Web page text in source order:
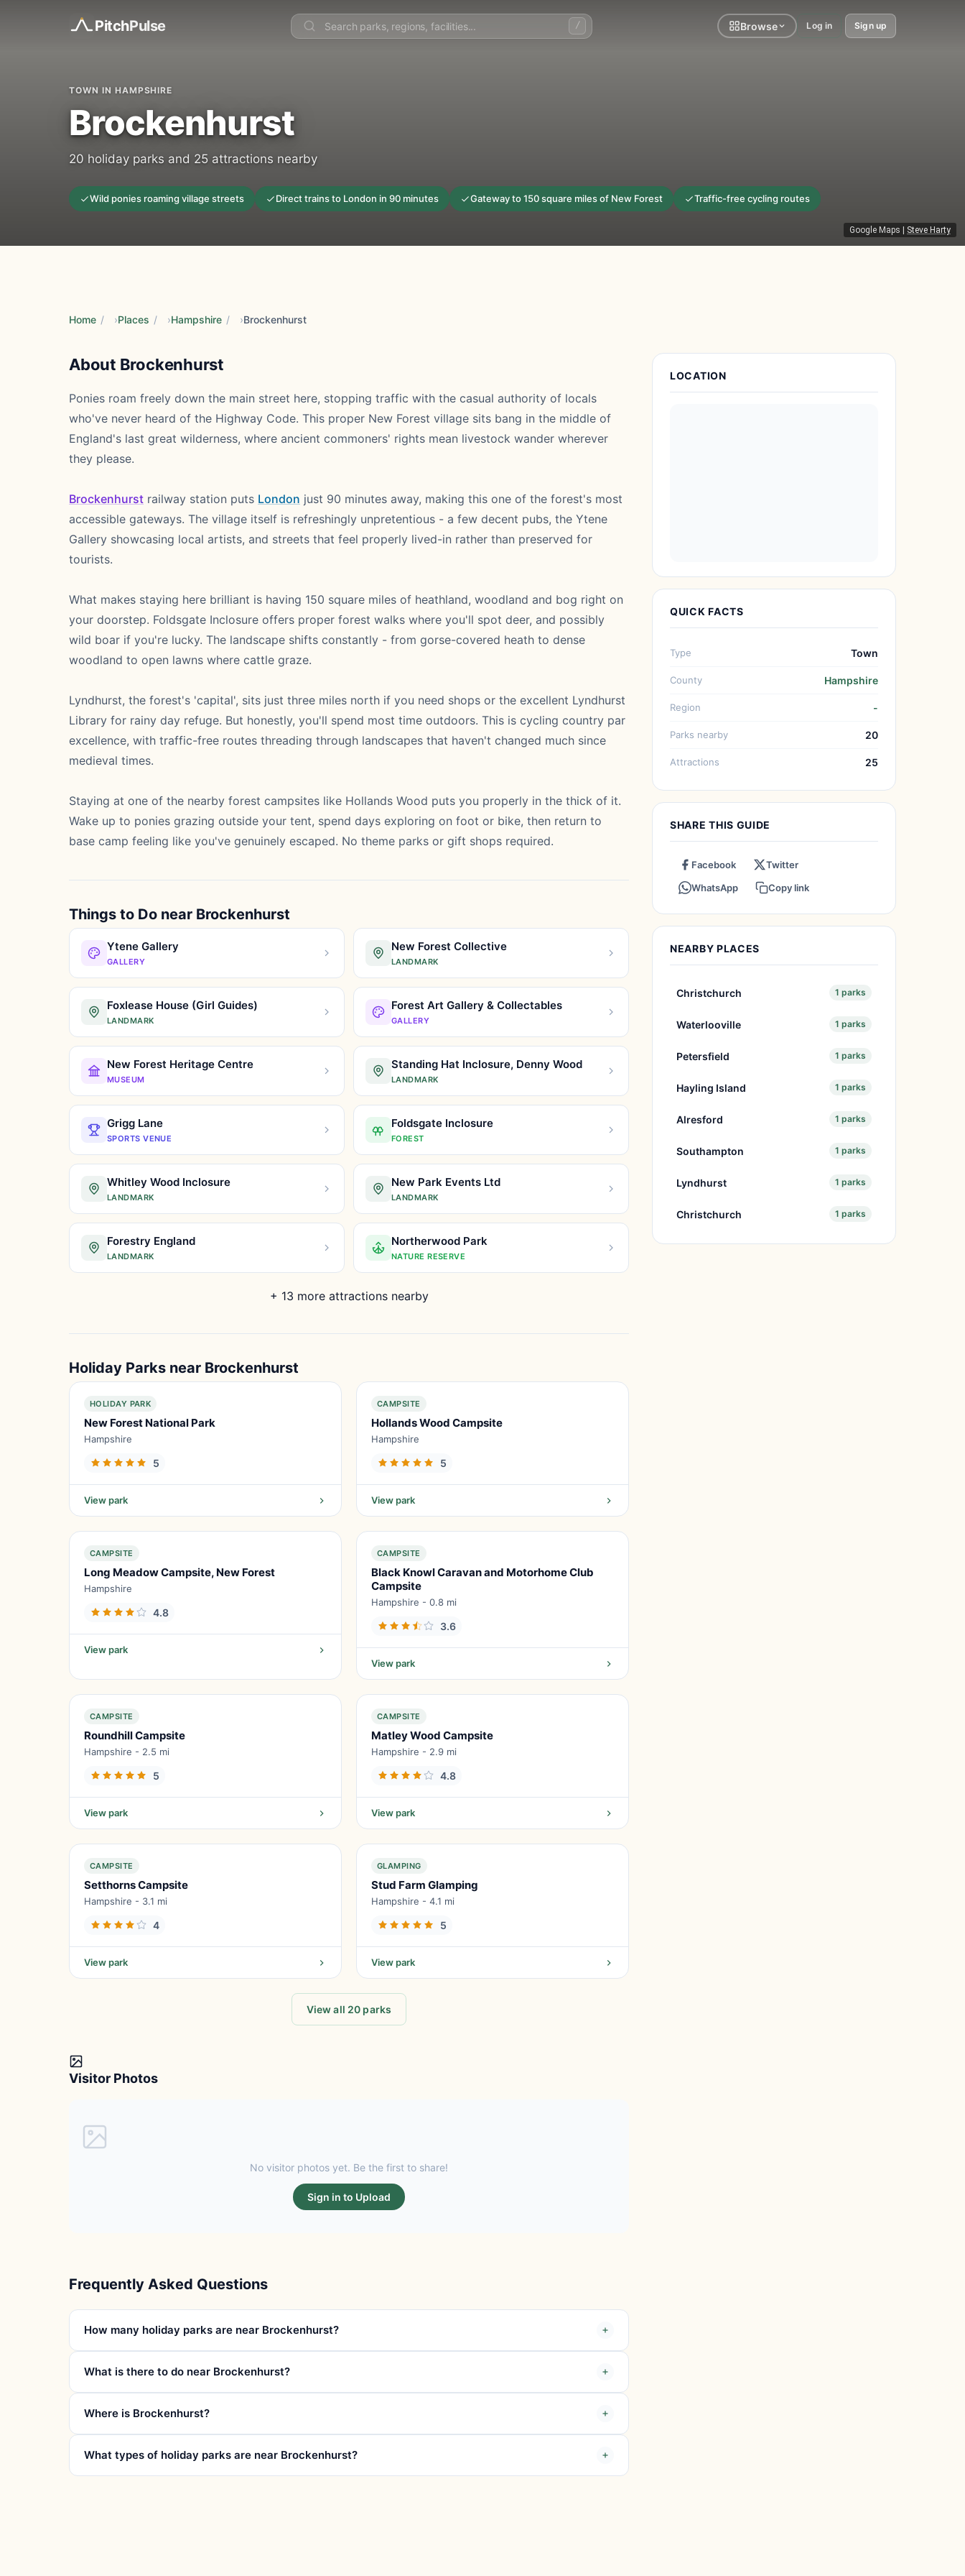
PitchPulse / Browse Log in Sign up
Google Maps Steve Harty
TOWN IN HAMPSHIRE
Brockenhurst
20 holiday parks and 25 attractions nearby
Wild ponies roaming village streets Direct trains to London in 90 minutes Gateway to 150 square miles of New Forest Traffic-free cycling routes
Home / Places / Hampshire / Brockenhurst
About Brockenhurst
Ponies roam freely down the main street here, stopping traffic with the casual authority of locals
who've never heard of the Highway Code. This proper New Forest village sits bang in the middle of
England's last great wilderness, where ancient commoners' rights mean livestock wander wherever
they please.
Brockenhurst railway station puts London just 90 minutes away, making this one of the forest's most
accessible gateways. The village itself is refreshingly unpretentious - a few decent pubs, the Ytene
Gallery showcasing local artists, and streets that feel properly lived-in rather than preserved for
tourists.
What makes staying here brilliant is having 150 square miles of heathland, woodland and bog right on
your doorstep. Foldsgate Inclosure offers proper forest walks where you'll spot deer, and possibly
wild boar if you're lucky. The landscape shifts constantly - from gorse-covered heath to dense
woodland to open lawns where cattle graze.
Lyndhurst, the forest's 'capital', sits just three miles north if you need shops or the excellent Lyndhurst
Library for rainy day refuge. But honestly, you'll spend most time outdoors. This is cycling country par
excellence, with traffic-free routes threading through landscapes that haven't changed much since
medieval times.
Staying at one of the nearby forest campsites like Hollands Wood puts you properly in the thick of it.
Wake up to ponies grazing outside your tent, spend days exploring on foot or bike, then return to
base camp feeling like you've genuinely escaped. No theme parks or gift shops required.
Things to Do near Brockenhurst
Ytene Gallery
GALLERY
New Forest Collective
LANDMARK
Foxlease House (Girl Guides)
LANDMARK
Forest Art Gallery & Collectables
GALLERY
New Forest Heritage Centre
MUSEUM
Standing Hat Inclosure, Denny Wood
LANDMARK
Grigg Lane
SPORTS VENUE
Foldsgate Inclosure
FOREST
Whitley Wood Inclosure
LANDMARK
New Park Events Ltd
LANDMARK
Forestry England
LANDMARK
Northerwood Park
NATURE RESERVE
+ 13 more attractions nearby
Holiday Parks near Brockenhurst
HOLIDAY PARK
New Forest National Park
Hampshire
5
View park
CAMPSITE
Hollands Wood Campsite
Hampshire
5
View park
CAMPSITE
Long Meadow Campsite, New Forest
Hampshire
4.8
View park
CAMPSITE
Black Knowl Caravan and Motorhome Club
Campsite
Hampshire - 0.8 mi
3.6
View park
CAMPSITE
Roundhill Campsite
Hampshire - 2.5 mi
5
View park
CAMPSITE
Matley Wood Campsite
Hampshire - 2.9 mi
4.8
View park
CAMPSITE
Setthorns Campsite
Hampshire - 3.1 mi
4
View park
GLAMPING
Stud Farm Glamping
Hampshire - 4.1 mi
5
View park
View all 20 parks
Visitor Photos
No visitor photos yet. Be the first to share!
Sign in to Upload
Frequently Asked Questions
How many holiday parks are near Brockenhurst?
What is there to do near Brockenhurst?
Where is Brockenhurst?
What types of holiday parks are near Brockenhurst?
Place Details
LOCATION
QUICK FACTS
Type Town
County Hampshire
Region -
Parks nearby 20
Attractions 25
SHARE THIS GUIDE
Facebook
Twitter
WhatsApp
Copy link
NEARBY PLACES
Christchurch 1 parks
Waterlooville 1 parks
Petersfield 1 parks
Hayling Island 1 parks
Alresford 1 parks
Southampton 1 parks
Lyndhurst 1 parks
Christchurch 1 parks